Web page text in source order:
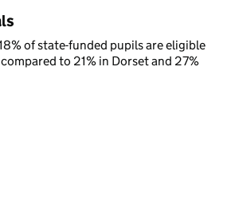
of state-funded pupils are eligible
to 21% in Dorset and 27%